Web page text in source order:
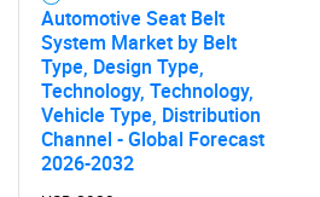
Automotive Seat Belt
System Market by Belt
Type, Design Type,
Technology, Technology,
Vehicle Type, Distribution
Channel - Global Forecast
2026-2032